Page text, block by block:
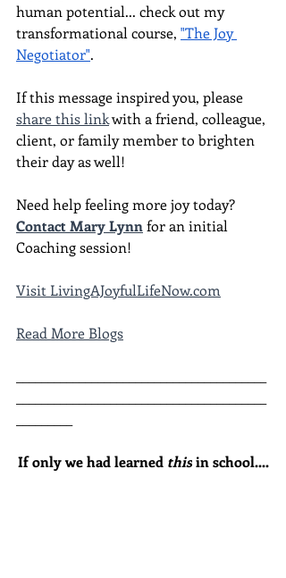
human potential... check out my
transformational course, "The Joy
Negotiator".
If this message inspired you, please
share this link with a friend, colleague,
client, or family member to brighten
their day as well!
Need help feeling more joy today?
Contact Mary Lynn for an initial
Coaching session!
Visit LivingAJoyfulLifeNow.com
Read More Blogs
If only we had learned this in school....